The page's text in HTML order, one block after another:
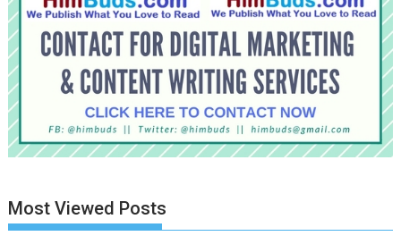
Most Viewed Posts